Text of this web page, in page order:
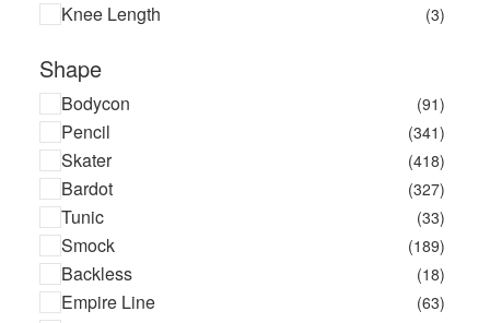
Knee Length (3)
Shape
Bodycon (91)
Pencil (341)
Skater (418)
Bardot (327)
Tunic (33)
Smock (189)
Backless (18)
Empire Line (63)